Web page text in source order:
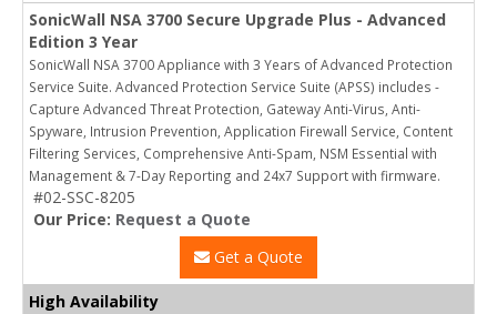
SonicWall NSA 3700 Secure Upgrade Plus - Advanced
Edition 3 Year
SonicWall NSA 3700 Appliance with 3 Years of Advanced Protection
Service Suite. Advanced Protection Service Suite (APSS) includes -
Capture Advanced Threat Protection, Gateway Anti-Virus, Anti-
Spyware, Intrusion Prevention, Application Firewall Service, Content
Filtering Services, Comprehensive Anti-Spam, NSM Essential with
Management & 7-Day Reporting and 24x7 Support with firmware.
#02-SSC-8205
Our Price: Request a Quote
Get a Quote
High Availability